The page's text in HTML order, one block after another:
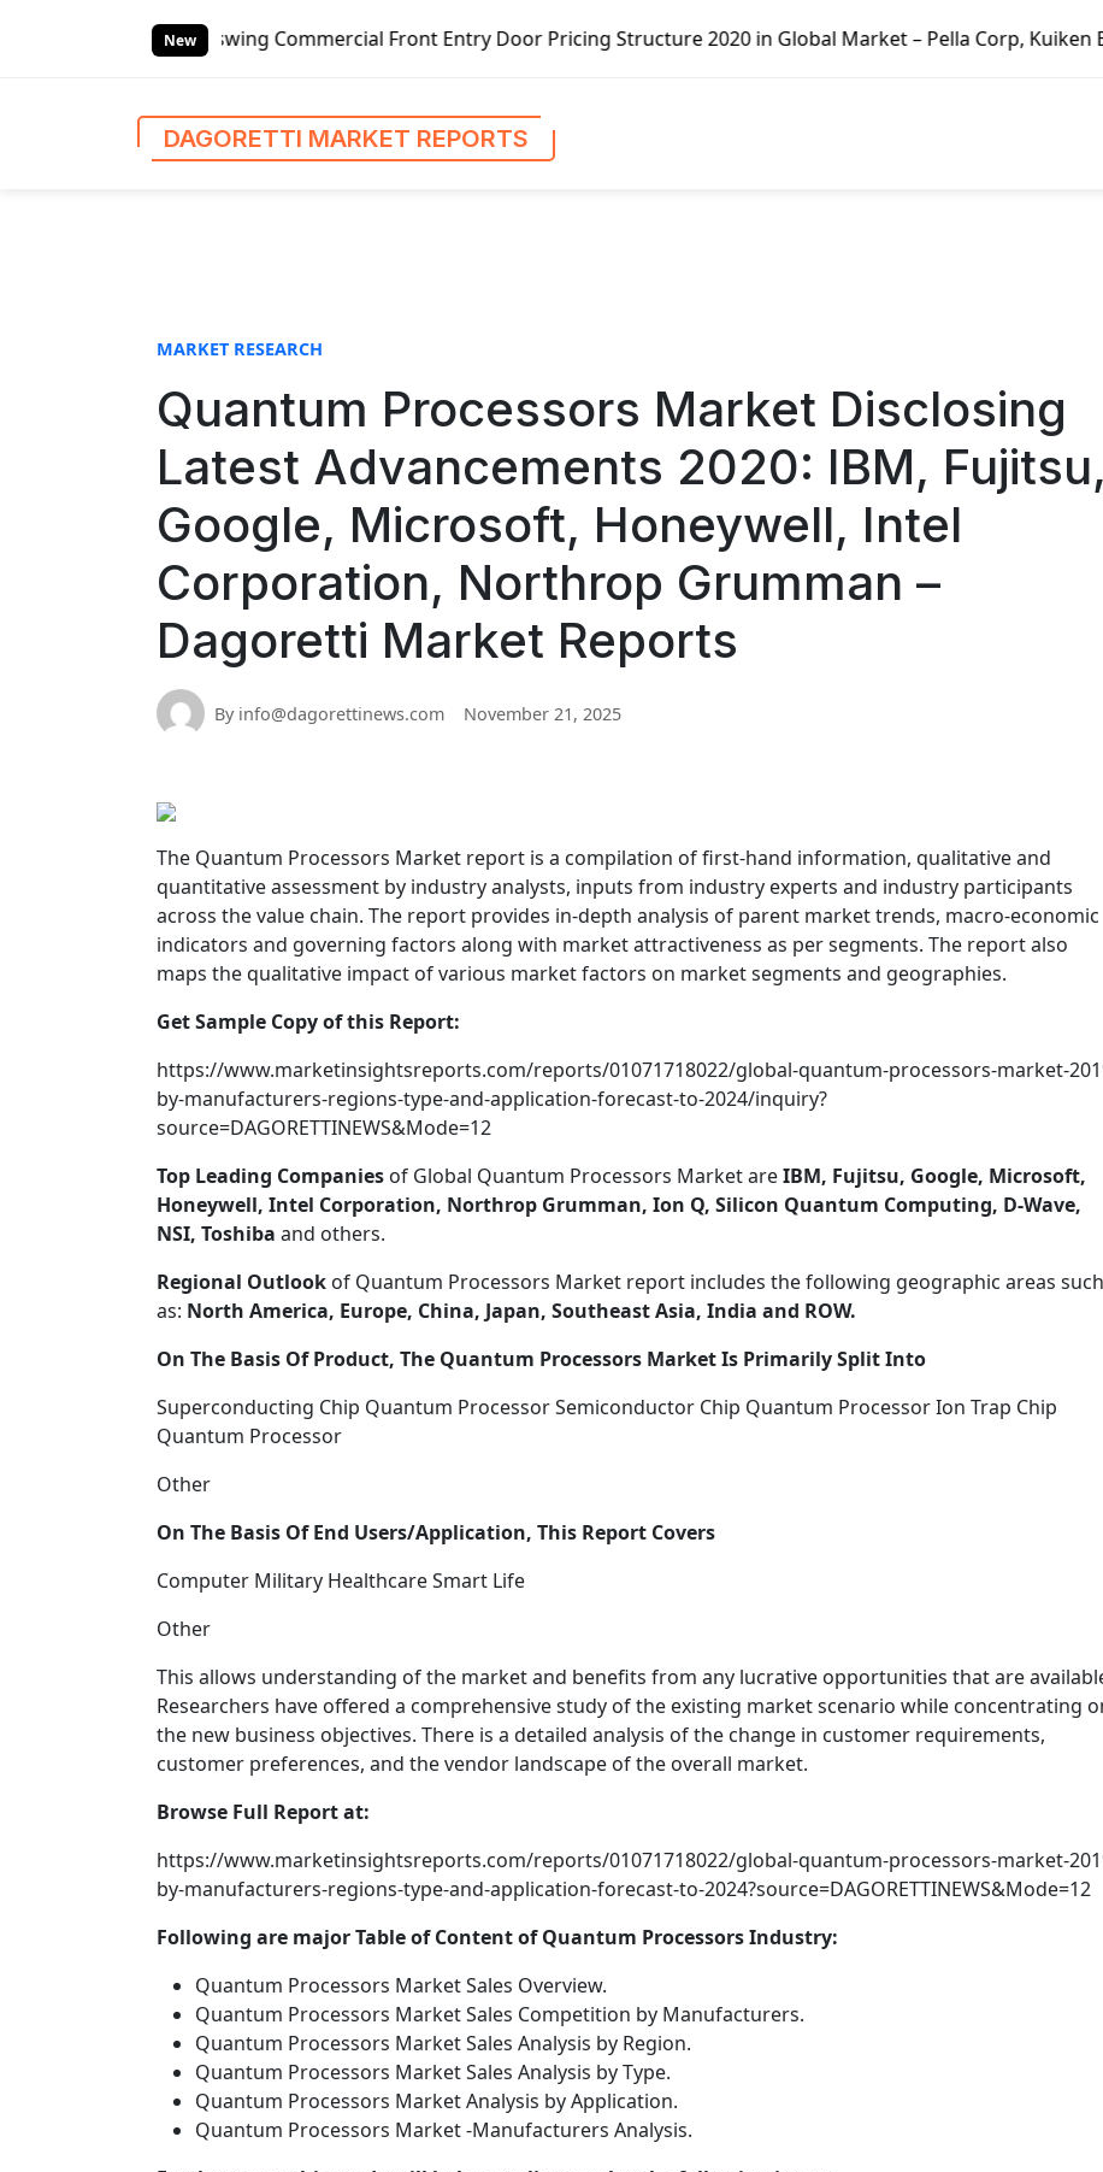
New
Commercial Front Entry Door Pricing Structure 2020 in Global Market – Pella Corp, Kuiken Brothers, Formosa
DAGORETTI MARKET REPORTS
MARKET RESEARCH
Quantum Processors Market Disclosing
Latest Advancements 2020: IBM, Fujitsu,
Google, Microsoft, Honeywell, Intel
Corporation, Northrop Grumman –
Dagoretti Market Reports
By info@dagorettinews.com November 21, 2025
The Quantum Processors Market report is a compilation of first-hand information, qualitative and
quantitative assessment by industry analysts, inputs from industry experts and industry participants
across the value chain. The report provides in-depth analysis of parent market trends, macro-economic
indicators and governing factors along with market attractiveness as per segments. The report also
maps the qualitative impact of various market factors on market segments and geographies.
Get Sample Copy of this Report:
https://www.marketinsightsreports.com/reports/01071718022/global-quantum-processors-market-
by-manufacturers-regions-type-and-application-forecast-to-2024/inquiry?
source=DAGORETTINEWS&Mode=12
Top Leading Companies of Global Quantum Processors Market areIBM, Fujitsu, Google, Microsoft,
Honeywell, Intel Corporation, Northrop Grumman, Ion Q, Silicon Quantum Computing, D-Wave,
NSI, Toshiba and others.
Regional Outlook of Quantum Processors Market report includes the following geographic areas such
as: North America, Europe, China, Japan, Southeast Asia, India and ROW.
On The Basis Of Product, The Quantum Processors Market Is Primarily Split Into
Superconducting Chip Quantum Processor Semiconductor Chip Quantum Processor Ion Trap Chip
Quantum Processor
Other
On The Basis Of End Users/Application, This Report Covers
Computer Military Healthcare Smart Life
Other
This allows understanding of the market and benefits from any lucrative opportunities that are
Researchers have offered a comprehensive study of the existing market scenario while concentrating
the new business objectives. There is a detailed analysis of the change in customer requirements,
customer preferences, and the vendor landscape of the overall market.
Browse Full Report at:
https://www.marketinsightsreports.com/reports/01071718022/global-quantum-processors-market-
by-manufacturers-regions-type-and-application-forecast-to-2024?source=DAGORETTINEWS&Mode=12
Following are major Table of Content of Quantum Processors Industry:
Quantum Processors Market Sales Overview.
Quantum Processors Market Sales Competition by Manufacturers.
Quantum Processors Market Sales Analysis by Region.
Quantum Processors Market Sales Analysis by Type.
Quantum Processors Market Analysis by Application.
Quantum Processors Market -Manufacturers Analysis.